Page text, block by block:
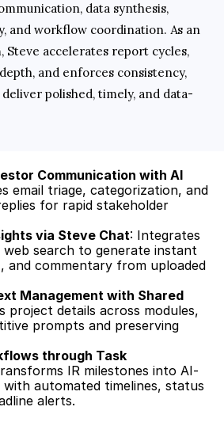
data synthesis,
and workflow coordination. As an
Steve accelerates report cycles,
and enforces consistency,
polished, timely, and data-
Communication with AI
email triage, categorization, and
for rapid stakeholder
via Steve Chat: Integrates
search to generate instant
and commentary from uploaded
Management with Shared
project details across modules,
prompts and preserving
through Task
IR milestones into AI-
with automated timelines, status
alerts.